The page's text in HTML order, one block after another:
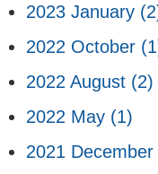
2023 January
2022 October
2022 August (2)
2022 May (1)
2021 December